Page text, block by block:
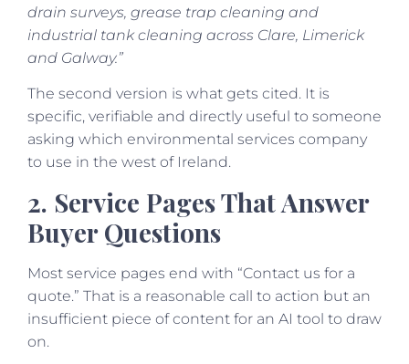
drain surveys, grease trap cleaning and
industrial tank cleaning across Clare, Limerick
and Galway.”
The second version is what gets cited. It is
specific, verifiable and directly useful to someone
asking which environmental services company
to use in the west of Ireland.
2. Service Pages That Answer
Buyer Questions
Most service pages end with “Contact us for a
quote.” That is a reasonable call to action but an
insufficient piece of content for an AI tool to draw
on.